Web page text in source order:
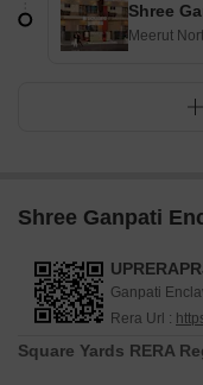
Shree
Meerut
Shree Ganpati
Ganpati
Rera Url :
Square Yards RERA